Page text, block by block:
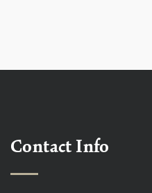
Contact Info